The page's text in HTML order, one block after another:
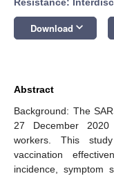
Download keyboard_arrow_down
Abstract
Background: The
27 December
workers. This
vaccination
incidence, symptom